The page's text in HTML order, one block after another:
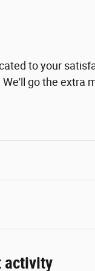
to your
go the extra
activity